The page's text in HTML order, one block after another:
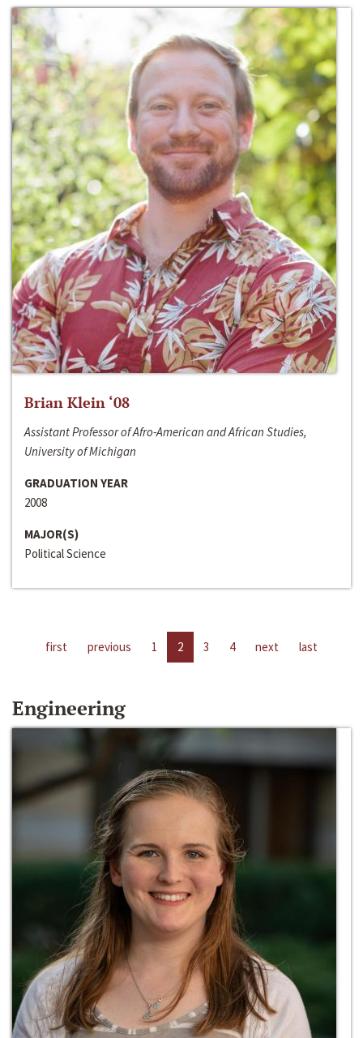
Brian Klein ‘08
Assistant Professor of Afro-American and African Studies,
University of Michigan
GRADUATION YEAR
2008
MAJOR(S)
Political Science
first previous 1 2 3 4 next last
Engineering